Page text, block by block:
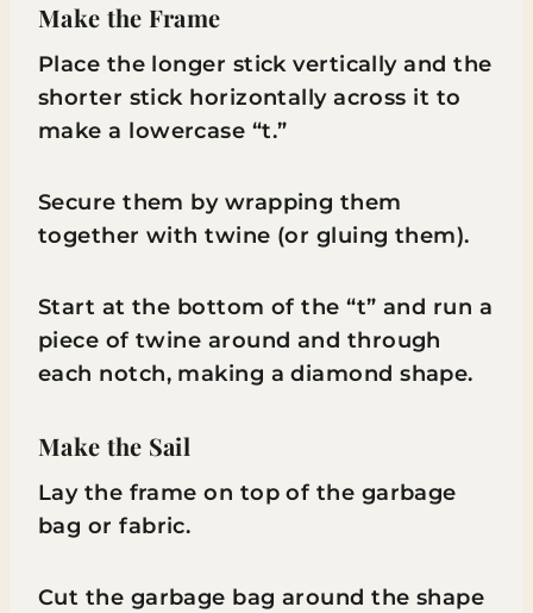
Make the Frame
Place the longer stick vertically and the
shorter stick horizontally across it to
make a lowercase “t.”
Secure them by wrapping them
together with twine (or gluing them).
Start at the bottom of the “t” and run a
piece of twine around and through
each notch, making a diamond shape.
Make the Sail
Lay the frame on top of the garbage
bag or fabric.
Cut the garbage bag around the shape